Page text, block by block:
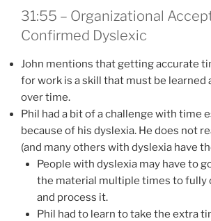
31:55 – Organizational
Confirmed Dyslexic
John mentions that getting accurate
for work is a skill that must be learned
over time.
Phil had a bit of a challenge with time
because of his dyslexia. He does not
(and many others with dyslexia have
People with dyslexia may have to
the material multiple times to fully
and process it.
Phil had to learn to take the extra